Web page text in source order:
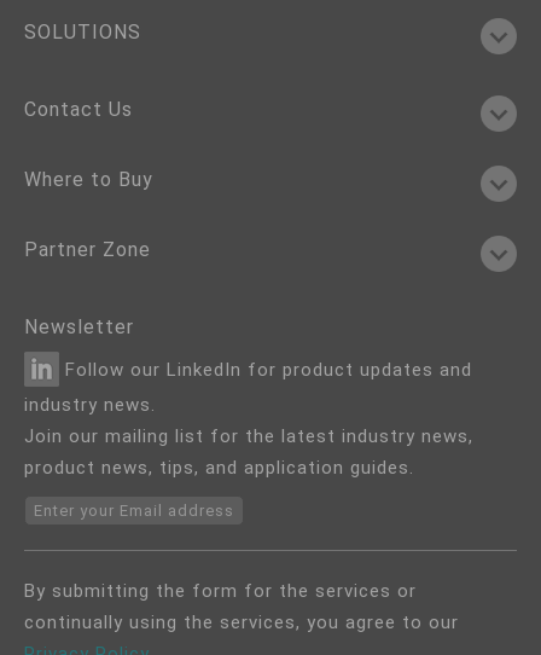
SOLUTIONS
Contact Us
Where to Buy
Partner Zone
Newsletter
Follow our LinkedIn for product updates and
industry news.
Join our mailing list for the latest industry news,
product news, tips, and application guides.
Enter your Email address
By submitting the form for the services or
continually using the services, you agree to our